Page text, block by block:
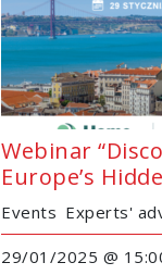
Webinar
Europe’s
Events Experts'
29/01/2025 @